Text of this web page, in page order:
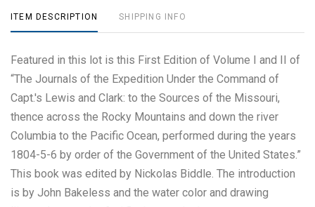
ITEM DESCRIPTION SHIPPING INFO
Featured in this lot is this First Edition of Volume I and II of
“The Journals of the Expedition Under the Command of
Capt.'s Lewis and Clark: to the Sources of the Missouri,
thence across the Rocky Mountains and down the river
Columbia to the Pacific Ocean, performed during the years
1804-5-6 by order of the Government of the United States.”
This book was edited by Nickolas Biddle. The introduction
is by John Bakeless and the water color and drawing